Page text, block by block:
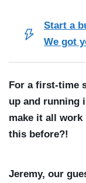
Start a
We got
For a first-time
up and running
make it all work
this before?!
Jeremy, our